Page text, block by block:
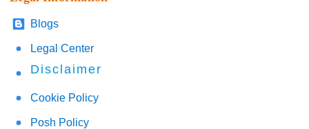
Blogs
Legal Center
Disclaimer
Cookie Policy
Posh Policy